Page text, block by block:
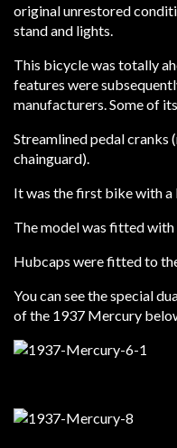
original unrestored
stand and lights.
This bicycle was totally
features were
manufacturers. Some of
Streamlined pedal cranks
chainguard).
It was the first bike with
The model was fitted
Hubcaps were fitted to
You can see the special
of the 1937 Mercury